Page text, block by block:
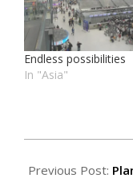
Endless possibilities
In "Asia"
05-
Previous Post: